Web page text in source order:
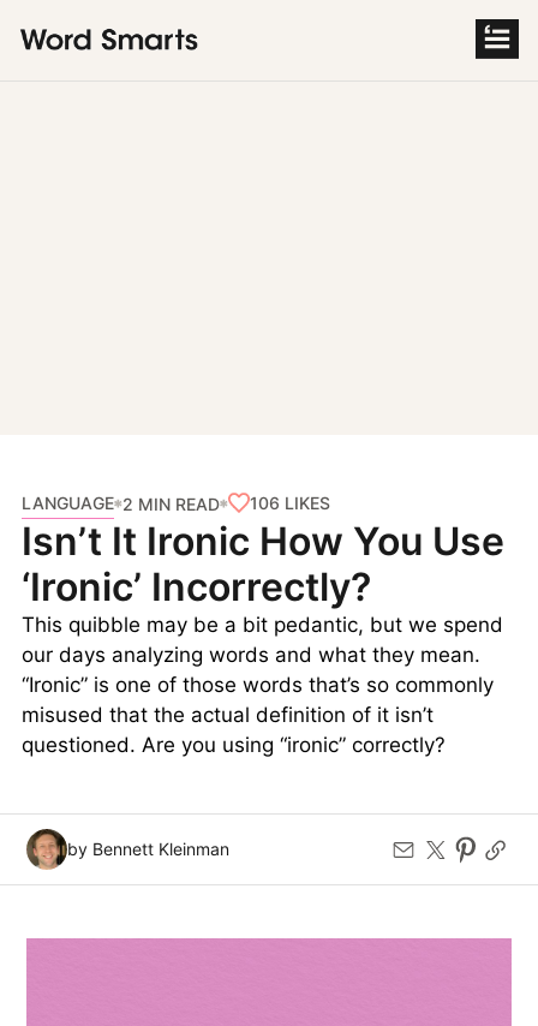
LANGUAGE 2 MIN READ 106 LIKES
Isn’t It Ironic How You Use
‘Ironic’ Incorrectly?
This quibble may be a bit pedantic, but we spend
our days analyzing words and what they mean.
“Ironic” is one of those words that’s so commonly
misused that the actual definition of it isn’t
questioned. Are you using “ironic” correctly?
by Bennett Kleinman